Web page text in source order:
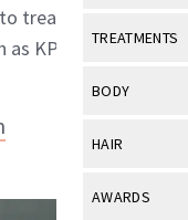
Industry &
View All
Eye Care
TREATMENTS
View All
BODY
View All
HAIR
View All
AWARDS
treat unsightly
as KP, at home.